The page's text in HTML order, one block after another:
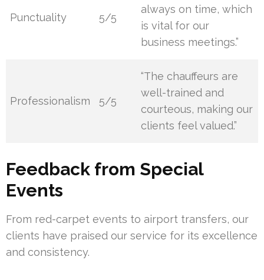
Punctuality 5/5
always on time, which
is vital for our
business meetings.”
Professionalism 5/5
“The chauffeurs are
well-trained and
courteous, making our
clients feel valued.”
Feedback from Special
Events
From red-carpet events to airport transfers, our
clients have praised our service for its excellence
and consistency.